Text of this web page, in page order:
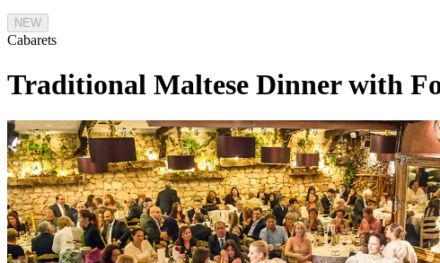
NEW
Cabarets
Traditional Maltese Dinner with